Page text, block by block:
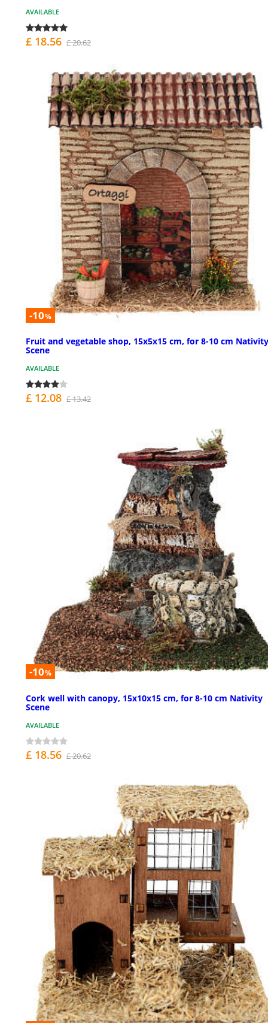
AVAILABLE
£ 18.56 £ 20.62
-10%
Fruit and vegetable shop, 15x5x15 cm, for 8-10 cm Nativity
Scene
AVAILABLE
£ 12.08 £ 13.42
-10%
Cork well with canopy, 15x10x15 cm, for 8-10 cm Nativity
Scene
AVAILABLE
£ 18.56 £ 20.62